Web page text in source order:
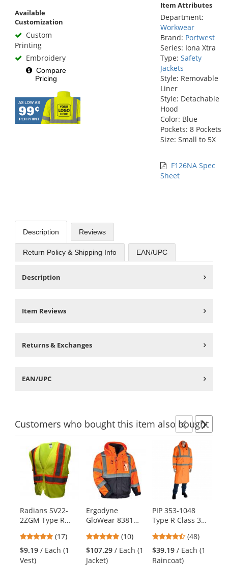
Available
Customization
Custom
Printing
Embroidery
Compare
Pricing
Item Attributes
Department:
Workwear
Brand: Portwest
Series: Iona Xtra
Type: Safety
Jackets
Style: Removable
Liner
Style: Detachable
Hood
Color: Blue
Pockets: 8 Pockets
Size: Small to 5X
F126NA Spec
Sheet
Description Reviews
Return Policy & Shipping Info EAN/UPC
Description
Item Reviews
Returns & Exchanges
EAN/UPC
Customerswho bought this item also bought
carousel
available
Use
the
previous
and
next
buttons
Radians SV22-
2ZGM Type R
Two-Tone Safety
Vest -
Yellow/Lime
4.82
stars
out
(17)
$9.19 / Each (1
Vest)
Ergodyne
GloWear 8381
Performance 4-
in-1 Bomber
Jacket - Orange
4.8
stars
out
(10)
$107.29 / Each (1
Jacket)
PIP 353-1048
Type R Class 3
48" Raincoat -
Orange
4.63
stars
out
(48)
$39.19 / Each (1
Raincoat)